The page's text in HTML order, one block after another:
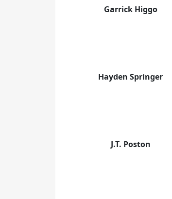
Garrick Higgo
Hayden Springer
J.T. Poston